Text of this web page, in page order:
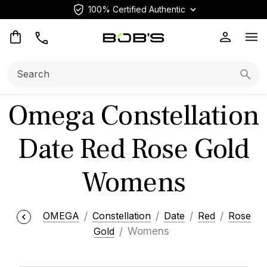
100% Certified Authentic
Omega Constellation
Date Red Rose Gold
Womens
OMEGA Constellation Date Red
Rose
Gold
Womens